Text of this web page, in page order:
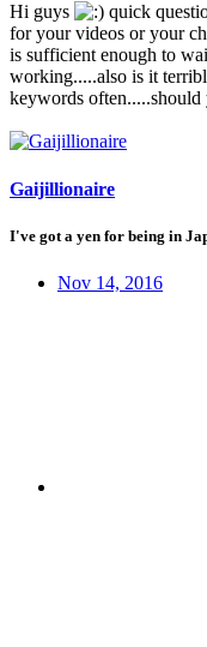
Hi guys
quick
for your videos or your
is sufficient enough to
working.....also is it
keywords
Gaijillionaire
I've got a yen for being in
Nov 14, 2016